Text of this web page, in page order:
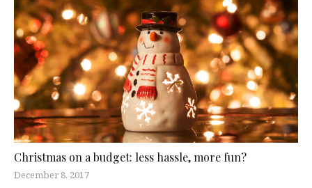
Christmas on a budget: less hassle, more fun?
December 8, 2017